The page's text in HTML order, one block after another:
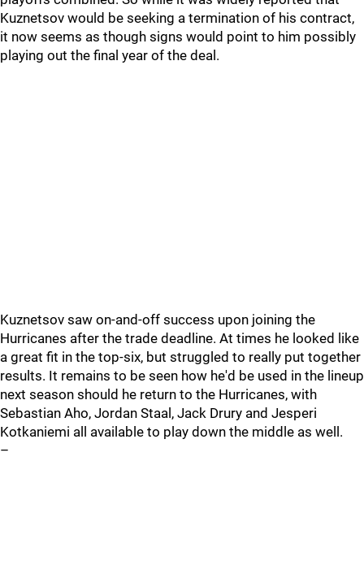
Kuznetsov would be seeking a termination of his contract,
it now seems as though signs would point to him possibly
playing out the final year of the deal.
Kuznetsov saw on-and-off success upon joining the
Hurricanes after the trade deadline. At times he looked like
a great fit in the top-six, but struggled to really put together
results. It remains to be seen how he'd be used in the lineup
next season should he return to the Hurricanes, with
Sebastian Aho, Jordan Staal, Jack Drury and Jesperi
Kotkaniemi all available to play down the middle as well.
–